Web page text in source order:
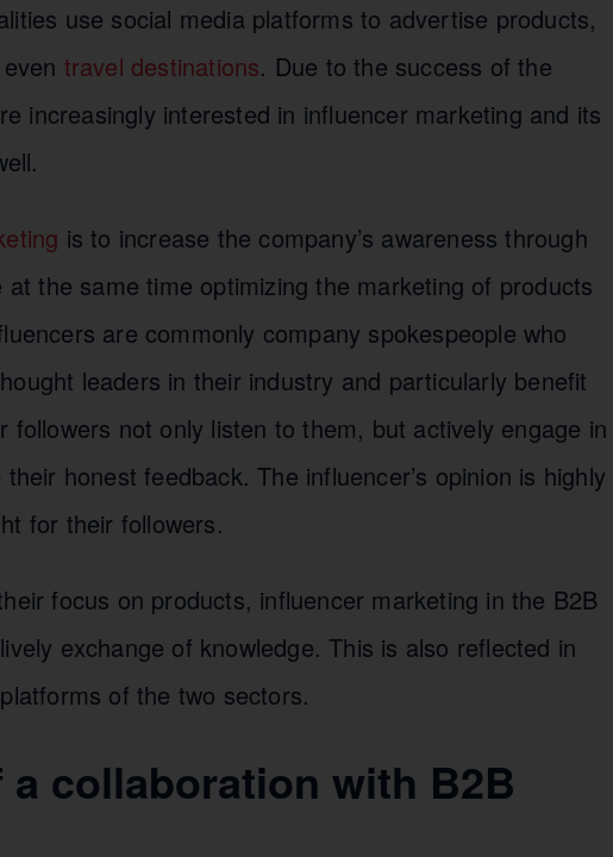
use social media platforms to advertise products,
travel destinations. Due to the success of the
increasingly interested in influencer marketing and its
is to increase the company’s awareness through
at the same time optimizing the marketing of products
are commonly company spokespeople who
leaders in their industry and particularly benefit
followers not only listen to them, but actively engage in
honest feedback. The influencer’s opinion is highly
for their followers.
focus on products, influencer marketing in the B2B
exchange of knowledge. This is also reflected in
of the two sectors.
a collaboration with B2B